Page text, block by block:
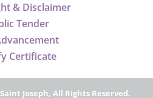
& Disclaimer
Tender
Certificate
Joseph, All Rights Reserved.